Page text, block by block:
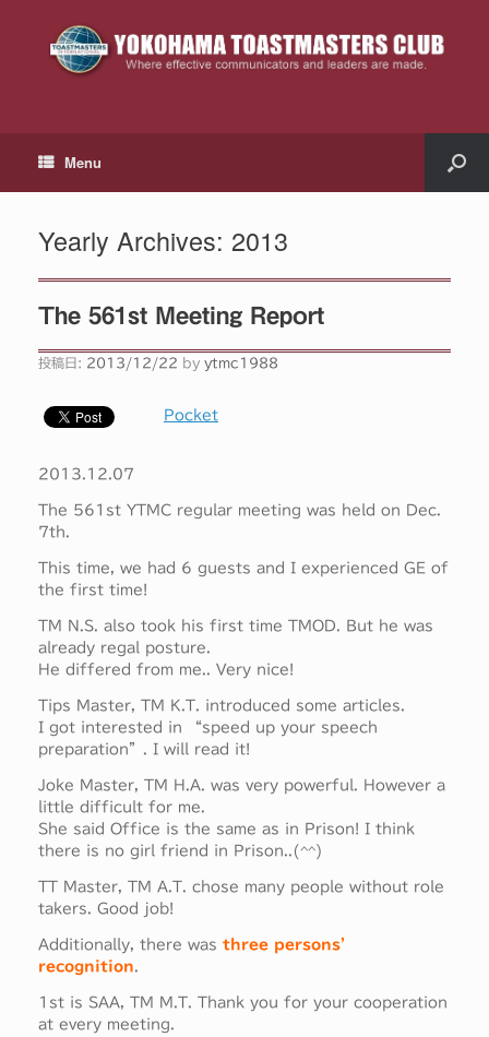
Menu
Yearly Archives: 2013
The 561st Meeting Report
投稿日: 2013/12/22 by ytmc1988
Pocket
2013.12.07
The 561st YTMC regular meeting was held on Dec.
7th.
This time, we had 6 guests and I experienced GE of
the first time!
TM N.S. also took his first time TMOD. But he was
already regal posture.
He differed from me.. Very nice!
Tips Master, TM K.T. introduced some articles.
I got interested in “speed up your speech
preparation”. I will read it!
Joke Master, TM H.A. was very powerful. However a
little difficult for me.
She said Office is the same as in Prison! I think
there is no girl friend in Prison..(^^)
TT Master, TM A.T. chose many people without role
takers. Good job!
Additionally, there was three persons’
recognition.
1st is SAA, TM M.T. Thank you for your cooperation
at every meeting.